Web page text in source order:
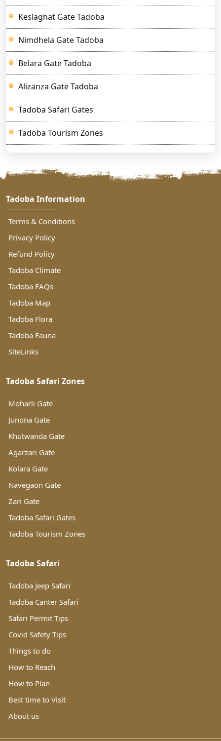
Keslaghat Gate Tadoba
Nimdhela Gate Tadoba
Belara Gate Tadoba
Alizanza Gate Tadoba
Tadoba Safari Gates
Tadoba Tourism Zones
Tadoba Information
Terms & Conditions
Privacy Policy
Refund Policy
Tadoba Climate
Tadoba FAQs
Tadoba Map
Tadoba Flora
Tadoba Fauna
SiteLinks
Tadoba Safari Zones
Moharli Gate
Junona Gate
Khutwanda Gate
Agarzari Gate
Kolara Gate
Navegaon Gate
Zari Gate
Tadoba Safari Gates
Tadoba Tourism Zones
Tadoba Safari
Tadoba Jeep Safari
Tadoba Canter Safari
Safari Permit Tips
Covid Safety Tips
Things to do
How to Reach
How to Plan
Best time to Visit
About us